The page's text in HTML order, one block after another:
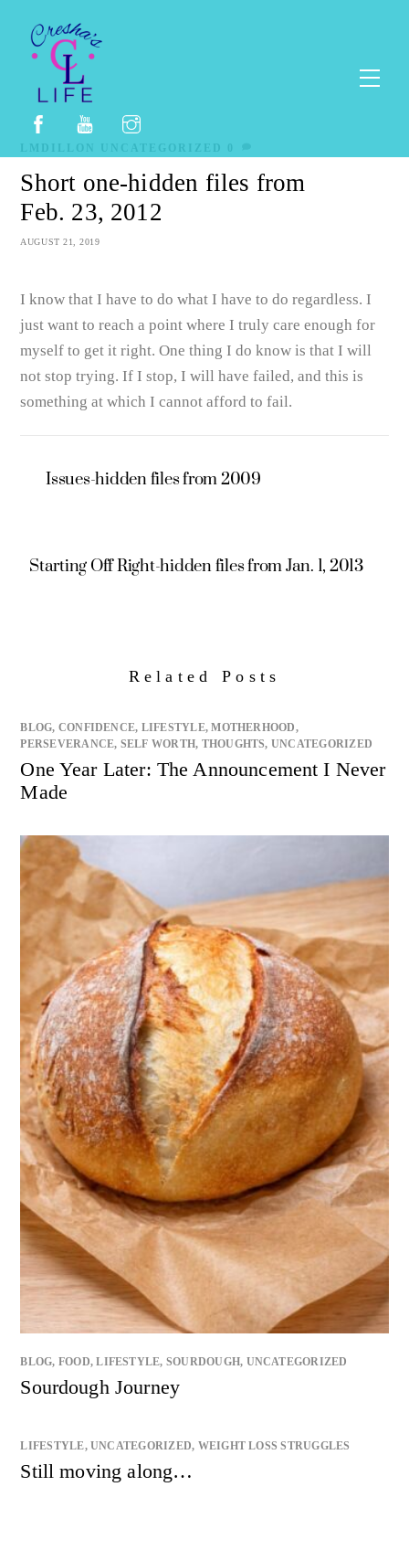
content
AUGUST 21, 2019
Short one-hidden files from
Feb. 23, 2012
LMDILLON UNCATEGORIZED
I know that I have to do what I have to do regardless. I
just want to reach a point where I truly care enough for
myself to get it right. One thing I do know is that I will
not stop trying. If I stop, I will have failed, and this is
something at which I cannot afford to fail.
Issues-hidden files from 2009
Starting Off Right-hidden files from Jan. 1, 2013
Related Posts
BLOG, CONFIDENCE, LIFESTYLE,MOTHERHOOD,
PERSEVERANCE, SELF WORTH, THOUGHTS, UNCATEGORIZED
One Year Later: The Announcement I Never
Made
BLOG, FOOD,LIFESTYLE, SOURDOUGH, UNCATEGORIZED
Sourdough Journey
LIFESTYLE, UNCATEGORIZED, WEIGHT LOSS STRUGGLES
Still moving along…